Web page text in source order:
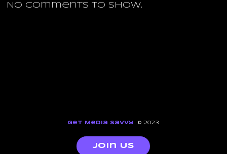
No comments to show.
Get Media Savvy © 2023
Join Us